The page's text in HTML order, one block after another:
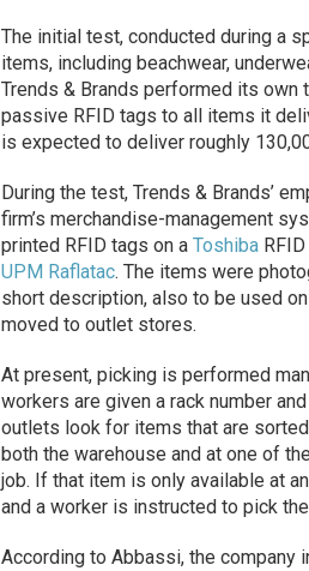
The initial test, conducted during a
items, including beachwear,
Trends & Brands performed its own
passive RFID tags to all items it
is expected to deliver roughly
During the test, Trends & Brands’
firm’s merchandise-management
printed RFID tags on a ToshibaRFID
UPM Raflatac. The items were
short description, also to be used
moved to outlet stores.
At present, picking is performed
workers are given a rack number
outlets look for items that are
both the warehouse and at one of
job. If that item is only available at
and a worker is instructed to pick
According to Abbassi, the company